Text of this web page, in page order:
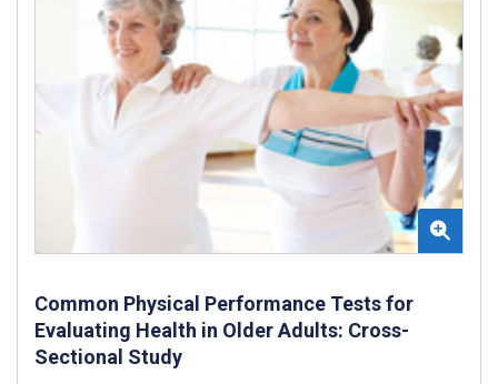
Common Physical Performance Tests for
Evaluating Health in Older Adults: Cross-
Sectional Study